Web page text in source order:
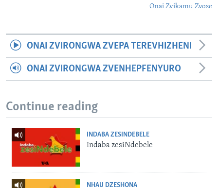
Onai Zvikamu Zvose
ONAI ZVIRONGWA ZVEPA TEREVHIZHENI
ONAI ZVIRONGWA ZVENHEPFENYURO
Continue reading
INDABA ZESINDEBELE
Indaba zesiNdebele
NHAU DZESHONA